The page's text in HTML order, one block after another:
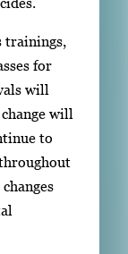
trainings,
for
will
will
to